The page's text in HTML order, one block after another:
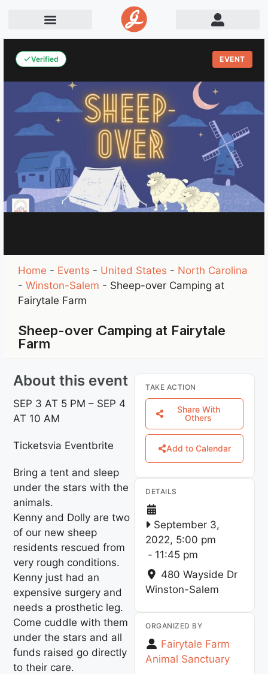
Verified EVENT
Home - Events - United States - North Carolina
-Winston-Salem - Sheep-over Camping at
Fairytale Farm
Sheep-over Camping at Fairytale
Farm
About this event
SEP 3 AT 5 PM – SEP 4
AT 10 AM
Ticketsvia Eventbrite
Bring a tent and sleep
under the stars with the
animals.
Kenny and Dolly are two
of our new sheep
residents rescued from
very rough conditions.
Kenny just had an
expensive surgery and
needs a prosthetic leg.
Come cuddle with them
under the stars and all
funds raised go directly
to their care.
TAKE ACTION
Share With
Others
Add to Calendar
DETAILS
September 3,
2022, 5:00 pm
- 11:45 pm
480 Wayside Dr
Winston-Salem
ORGANIZED BY
Fairytale Farm
Animal Sanctuary